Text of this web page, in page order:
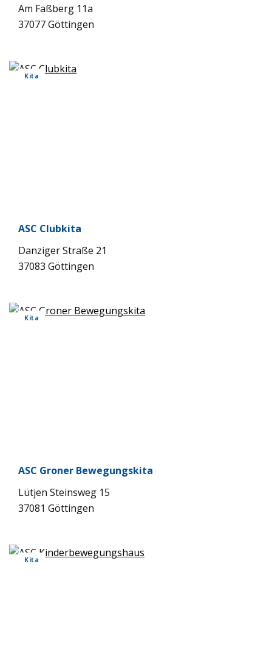
Am Faß­berg 11a
37077 Göt­tin­gen
Kita
ASC Club­kita
Dan­zi­ger Straße 21
37083 Göt­tin­gen
Kita
ASC Gro­ner Bewe­gungs­kita
Lüt­jen Steins­weg 15
37081 Göt­tin­gen
Kita